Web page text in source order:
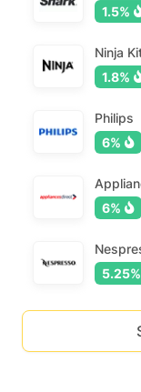
1.5%
Ninja
1.8%
Philips
6%
6%
5.25%